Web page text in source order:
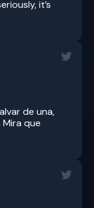
it’s
de una,
que